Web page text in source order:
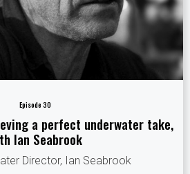
Episode 30
a perfect underwater take,
Ian Seabrook
Director, Ian Seabrook